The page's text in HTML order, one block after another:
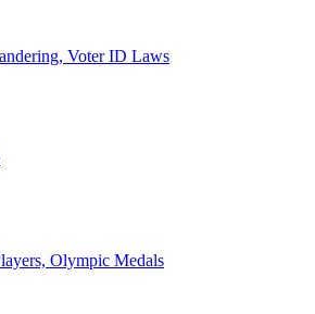
Voter ID Laws
Olympic Medals